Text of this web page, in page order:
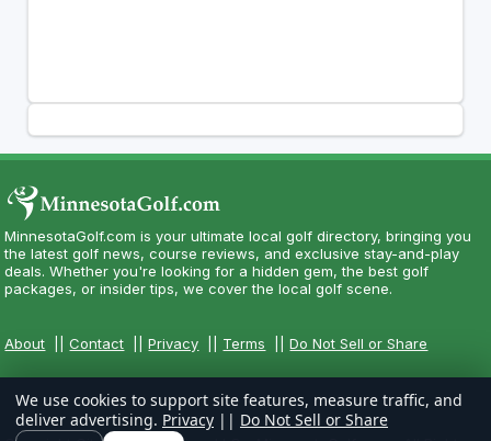
MinnesotaGolf.com is your ultimate local golf directory, bringing you
the latest golf news, course reviews, and exclusive stay-and-play
deals. Whether you're looking for a hidden gem, the best golf
packages, or insider tips, we cover the local golf scene.
About ||Contact ||Privacy Terms ||Do Not Sell or Share
We use cookies to support site features, measure traffic, and
deliver advertising. Privacy || Do Not Sell or Share